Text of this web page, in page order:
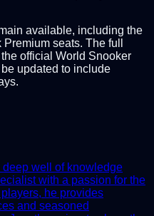
available, including the
seats. The full
official World Snooker
updated to include
deep well of knowledge
with a passion for the
he provides
and seasoned